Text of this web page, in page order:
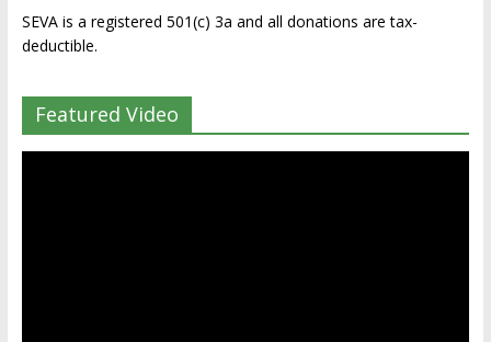
SEVA is a registered 501(c) 3a and all donations are tax-
deductible.
Featured Video